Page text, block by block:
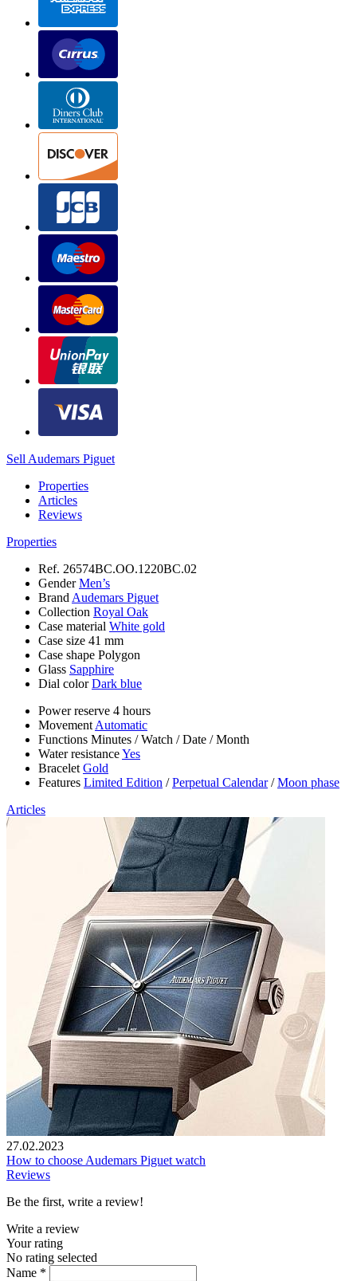
Sell Audemars Piguet
Properties
Articles
Reviews
Properties
Ref. 26574BC.OO.1220BC.02
GenderMen’s
Brand Audemars Piguet
Collection Royal Oak
Case material White gold
Case size 41 mm
Case shape Polygon
Glass Sapphire
Dial colorDark blue
Power reserve 4 hours
Movement Automatic
Functions Minutes /Watch /Date /Month
Water resistanceYes
Bracelet Gold
Features Limited Edition /Perpetual Calendar/Moon phase
Articles
27.02.2023
How to choose Audemars Piguet watch
Reviews
Be the first, write a review!
Write a review
Your rating
No rating selected
Name *